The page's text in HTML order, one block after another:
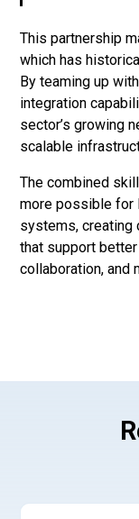
This partnership
which has
By teaming up
integration
sector’s growing
scalable
The combined
more possible for
systems, creating
that support
collaboration, and